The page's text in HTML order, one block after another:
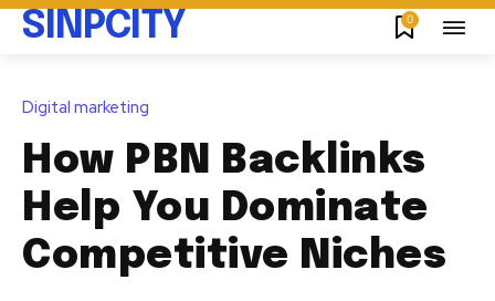
SINPCITY 0
Digital marketing
How PBN Backlinks
Help You Dominate
Competitive Niches